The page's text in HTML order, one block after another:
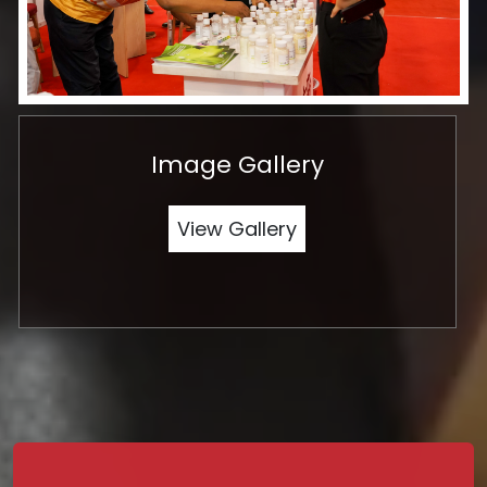
Image Gallery
View Gallery